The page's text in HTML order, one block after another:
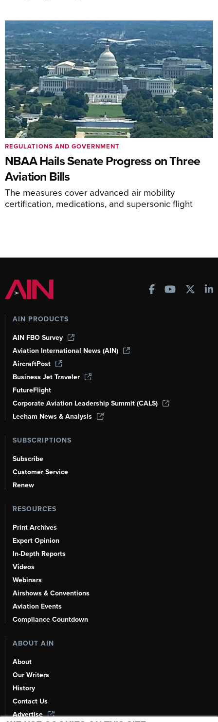
NBAA Hails Senate Progress on Three
Aviation Bills
The measures cover advanced air mobility
certification, medications, and supersonic flight
REGULATIONS AND GOVERNMENT
AIN PRODUCTS
AIN FBO Survey
Aviation International News (AIN)
AircraftPost
Business Jet Traveler
FutureFlight
Corporate Aviation Leadership Summit (CALS)
Leeham News & Analysis
SUBSCRIPTIONS
Subscribe
Customer Service
Renew
RESOURCES
Print Archives
Expert Opinion
In-Depth Reports
Videos
Webinars
Airshows & Conventions
Aviation Events
Compliance Countdown
ABOUT AIN
About
Our Writers
History
Contact Us
Advertise